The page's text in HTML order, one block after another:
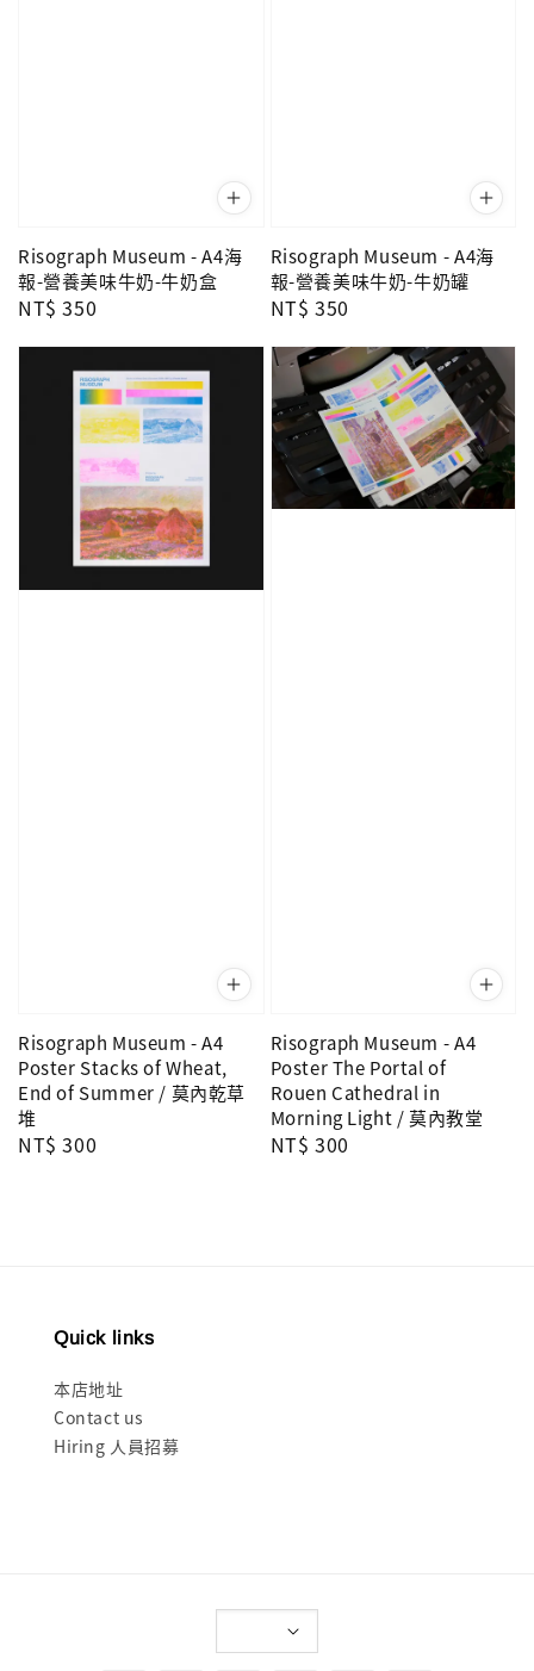
Risograph Museum - A4海
報-營養美味牛奶-牛奶盒
Regular
NT$ 350
Risograph Museum - A4海
報-營養美味牛奶-牛奶罐
Regular
NT$ 350
Risograph Museum - A4
Poster Stacks of Wheat,
End of Summer / 莫內乾草
堆
Regular
NT$ 300
Risograph Museum - A4
Poster The Portal of
Rouen Cathedral in
Morning Light / 莫內教堂
Regular
NT$ 300
Quick links
本店地址
Contact us
Hiring 人員招募